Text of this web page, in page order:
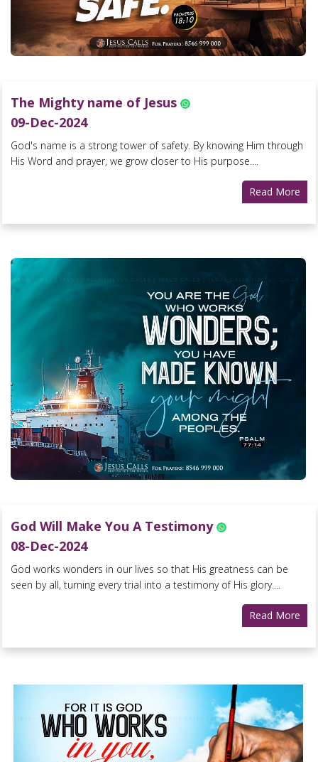
The Mighty name of Jesus
09-Dec-2024
God's name is a strong tower of safety. By knowing Him through
His Word and prayer, we grow closer to His purpose....
Read More
God Will Make You A Testimony
08-Dec-2024
God works wonders in our lives so that His greatness can be
seen by all, turning every trial into a testimony of His glory....
Read More